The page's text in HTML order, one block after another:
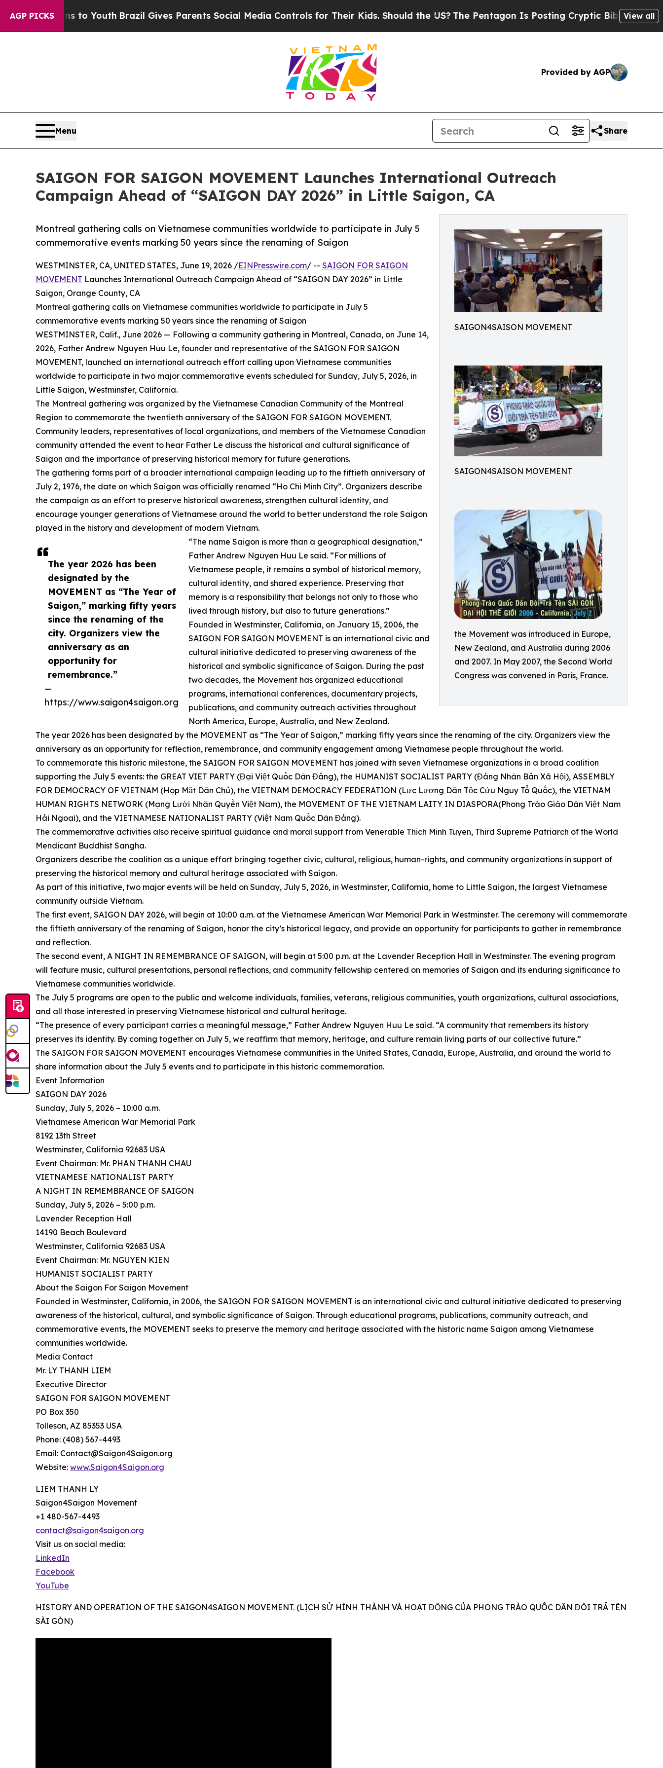
AGP PICKS
to Youth Brazil Gives Parents Social Media Controls for Their Kids. Should the US?The Pentagon Is Posting Cryptic Biblical Messages onView all
Provided by AGP
Menu Share
SAIGON FOR SAIGON MOVEMENT Launches International Outreach
Campaign Ahead of “SAIGON DAY 2026” in Little Saigon, CA
SAIGON4SAISON MOVEMENT
SAIGON4SAISON MOVEMENT
the Movement was introduced in Europe,
New Zealand, and Australia during 2006
and 2007. In May 2007, the Second World
Congress was convened in Paris, France.
Montreal gathering calls on Vietnamese communities worldwide to participate in July 5
commemorative events marking 50 years since the renaming of Saigon
The year 2026 has been
designated by the
MOVEMENT as “The Year of
Saigon,” marking fifty years
since the renaming of the
city. Organizers view the
anniversary as an
opportunity for
remembrance.”
—
https://www.saigon4saigon.org
WESTMINSTER, CA, UNITED STATES, June 19, 2026 /EINPresswire.com/ -- SAIGON FOR SAIGON
MOVEMENT Launches International Outreach Campaign Ahead of “SAIGON DAY 2026” in Little
Saigon, Orange County, CA
Montreal gathering calls on Vietnamese communities worldwide to participate in July 5
commemorative events marking 50 years since the renaming of Saigon
WESTMINSTER, Calif., June 2026 — Following a community gathering in Montreal, Canada, on June 14,
2026, Father Andrew Nguyen Huu Le, founder and representative of the SAIGON FOR SAIGON
MOVEMENT, launched an international outreach effort calling upon Vietnamese communities
worldwide to participate in two major commemorative events scheduled for Sunday, July 5, 2026, in
Little Saigon, Westminster, California.
The Montreal gathering was organized by the Vietnamese Canadian Community of the Montreal
Region to commemorate the twentieth anniversary of the SAIGON FOR SAIGON MOVEMENT.
Community leaders, representatives of local organizations, and members of the Vietnamese Canadian
community attended the event to hear Father Le discuss the historical and cultural significance of
Saigon and the importance of preserving historical memory for future generations.
The gathering forms part of a broader international campaign leading up to the fiftieth anniversary of
July 2, 1976, the date on which Saigon was officially renamed “Ho Chi Minh City”. Organizers describe
the campaign as an effort to preserve historical awareness, strengthen cultural identity, and
encourage younger generations of Vietnamese around the world to better understand the role Saigon
played in the history and development of modern Vietnam.
“The name Saigon is more than a geographical designation,”
Father Andrew Nguyen Huu Le said. “For millions of
Vietnamese people, it remains a symbol of historical memory,
cultural identity, and shared experience. Preserving that
memory is a responsibility that belongs not only to those who
lived through history, but also to future generations.”
Founded in Westminster, California, on January 15, 2006, the
SAIGON FOR SAIGON MOVEMENT is an international civic and
cultural initiative dedicated to preserving awareness of the
historical and symbolic significance of Saigon. During the past
two decades, the Movement has organized educational
programs, international conferences, documentary projects,
publications, and community outreach activities throughout
North America, Europe, Australia, and New Zealand.
The year 2026 has been designated by the MOVEMENT as “The Year of Saigon,” marking fifty years since the renaming of the city. Organizers view the
anniversary as an opportunity for reflection, remembrance, and community engagement among Vietnamese people throughout the world.
To commemorate this historic milestone, the SAIGON FOR SAIGON MOVEMENT has joined with seven Vietnamese organizations in a broad coalition
supporting the July 5 events: the GREAT VIET PARTY (Đại Việt Quốc Dân Đảng), the HUMANIST SOCIALIST PARTY (Đảng Nhân Bản Xã Hội), ASSEMBLY
FOR DEMOCRACY OF VIETNAM (Họp Mặt Dân Chủ), the VIETNAM DEMOCRACY FEDERATION (Lực Lượng Dân Tộc Cứu Nguy Tổ Quốc), the VIETNAM
HUMAN RIGHTS NETWORK (Mạng Lưới Nhân Quyền Việt Nam), the MOVEMENT OF THE VIETNAM LAITY IN DIASPORA(Phong Trào Giáo Dân Việt Nam
Hải Ngoại), and the VIETNAMESE NATIONALIST PARTY (Việt Nam Quốc Dân Đảng).
The commemorative activities also receive spiritual guidance and moral support from Venerable Thich Minh Tuyen, Third Supreme Patriarch of the World
Mendicant Buddhist Sangha.
Organizers describe the coalition as a unique effort bringing together civic, cultural, religious, human-rights, and community organizations in support of
preserving the historical memory and cultural heritage associated with Saigon.
As part of this initiative, two major events will be held on Sunday, July 5, 2026, in Westminster, California, home to Little Saigon, the largest Vietnamese
community outside Vietnam.
The first event, SAIGON DAY 2026, will begin at 10:00 a.m. at the Vietnamese American War Memorial Park in Westminster. The ceremony will commemorate
the fiftieth anniversary of the renaming of Saigon, honor the city’s historical legacy, and provide an opportunity for participants to gather in remembrance
and reflection.
The second event, A NIGHT IN REMEMBRANCE OF SAIGON, will begin at 5:00 p.m. at the Lavender Reception Hall in Westminster. The evening program
will feature music, cultural presentations, personal reflections, and community fellowship centered on memories of Saigon and its enduring significance to
Vietnamese communities worldwide.
The July 5 programs are open to the public and welcome individuals, families, veterans, religious communities, youth organizations, cultural associations,
and all those interested in preserving Vietnamese historical and cultural heritage.
“The presence of every participant carries a meaningful message,” Father Andrew Nguyen Huu Le said. “A community that remembers its history
preserves its identity. By coming together on July 5, we reaffirm that memory, heritage, and culture remain living parts of our collective future.”
The SAIGON FOR SAIGON MOVEMENT encourages Vietnamese communities in the United States, Canada, Europe, Australia, and around the world to
share information about the July 5 events and to participate in this historic commemoration.
Event Information
SAIGON DAY 2026
Sunday, July 5, 2026 – 10:00 a.m.
Vietnamese American War Memorial Park
8192 13th Street
Westminster, California 92683 USA
Event Chairman: Mr. PHAN THANH CHAU
VIETNAMESE NATIONALIST PARTY
A NIGHT IN REMEMBRANCE OF SAIGON
Sunday, July 5, 2026 – 5:00 p.m.
Lavender Reception Hall
14190 Beach Boulevard
Westminster, California 92683 USA
Event Chairman: Mr. NGUYEN KIEN
HUMANIST SOCIALIST PARTY
About the Saigon For Saigon Movement
Founded in Westminster, California, in 2006, the SAIGON FOR SAIGON MOVEMENT is an international civic and cultural initiative dedicated to preserving
awareness of the historical, cultural, and symbolic significance of Saigon. Through educational programs, publications, community outreach, and
commemorative events, the MOVEMENT seeks to preserve the memory and heritage associated with the historic name Saigon among Vietnamese
communities worldwide.
Media Contact
Mr. LY THANH LIEM
Executive Director
SAIGON FOR SAIGON MOVEMENT
PO Box 350
Tolleson, AZ 85353 USA
Phone: (408) 567-4493
Email: Contact@Saigon4Saigon.org
Website: www.Saigon4Saigon.org
LIEM THANH LY
Saigon4Saigon Movement
+1 480-567-4493
contact@saigon4saigon.org
Visit us on social media:
LinkedIn
Facebook
YouTube
HISTORY AND OPERATION OF THE SAIGON4SAIGON MOVEMENT. (LỊCH SỬ HÌNH THÀNH VÀ HOẠT ĐỘNG CỦA PHONG TRÀO QUỐC DÂN ĐÒI TRẢ TÊN
SÀI GÒN)